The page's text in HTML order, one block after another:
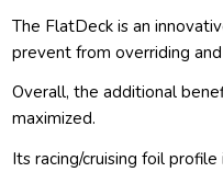
The FlatDeck is an
prevent from overriding
Overall, the additional
maximized.
Its racing/cruising foil